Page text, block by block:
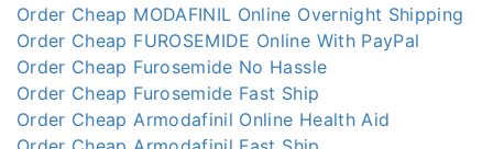
Order Cheap MODAFINIL Online Overnight Shipping
Order Cheap FUROSEMIDE Online With PayPal
Order Cheap Furosemide No Hassle
Order Cheap Furosemide Fast Ship
Order Cheap Armodafinil Online Health Aid